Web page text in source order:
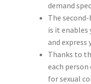
demand
The
is it enables
and express
Thanks to
each
for sexual